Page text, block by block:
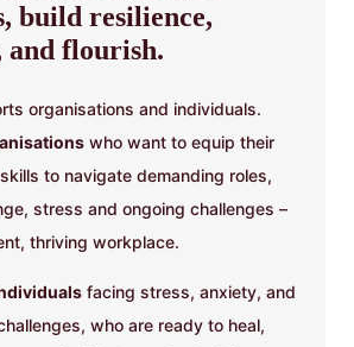
build resilience,
and flourish.
organisations and individuals.
who want to equip their
to navigate demanding roles,
stress and ongoing challenges –
thriving workplace.
facing stress, anxiety, and
who are ready to heal,